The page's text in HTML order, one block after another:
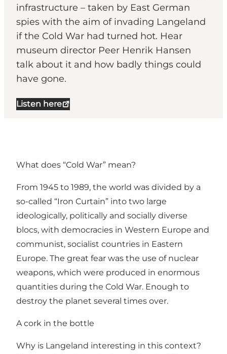
infrastructure – taken by East German
spies with the aim of invading Langeland
if the Cold War had turned hot. Hear
museum director Peer Henrik Hansen
talk about it and how badly things could
have gone.
Listen here
What does “Cold War” mean?
From 1945 to 1989, the world was divided by a
so-called “Iron Curtain” into two large
ideologically, politically and socially diverse
blocs, with democracies in Western Europe and
communist, socialist countries in Eastern
Europe. The great fear was the use of nuclear
weapons, which were produced in enormous
quantities during the Cold War. Enough to
destroy the planet several times over.
A cork in the bottle
Why is Langeland interesting in this context?